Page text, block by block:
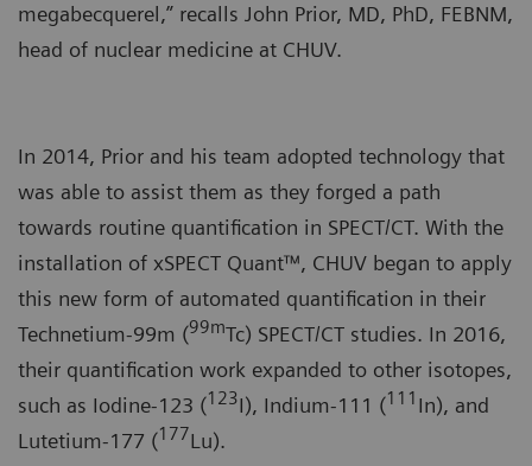
megabecquerel,” recalls John Prior, MD, PhD, FEBNM,
head of nuclear medicine at CHUV.
In 2014, Prior and his team adopted technology that
was able to assist them as they forged a path
towards routine quantification in SPECT/CT. With the
installation of xSPECT Quant™, CHUV began to apply
this new form of automated quantification in their
Technetium-99m (99mTc) SPECT/CT studies. In 2016,
their quantification work expanded to other isotopes,
such as Iodine-123 (123I), Indium-111 (111 In), and
Lutetium-177 (177Lu).